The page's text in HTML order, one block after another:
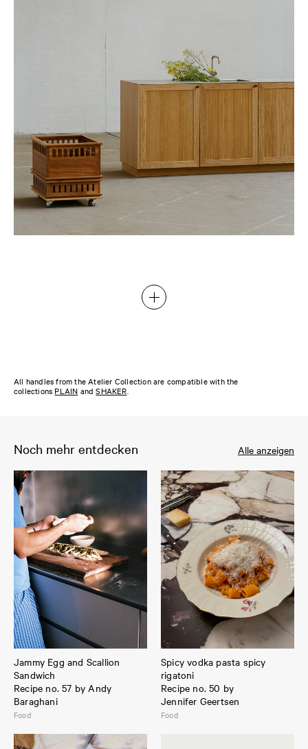
All handles from the Atelier Collection are compatible with the
collections PLAIN andSHAKER.
Noch mehr entdecken Alle anzeigen
Jammy Egg and Scallion
Sandwich
Recipe no. 57 by Andy
Baraghani
Food
Spicy vodka pasta spicy
rigatoni
Recipe no. 50 by
Jennifer Geertsen
Food